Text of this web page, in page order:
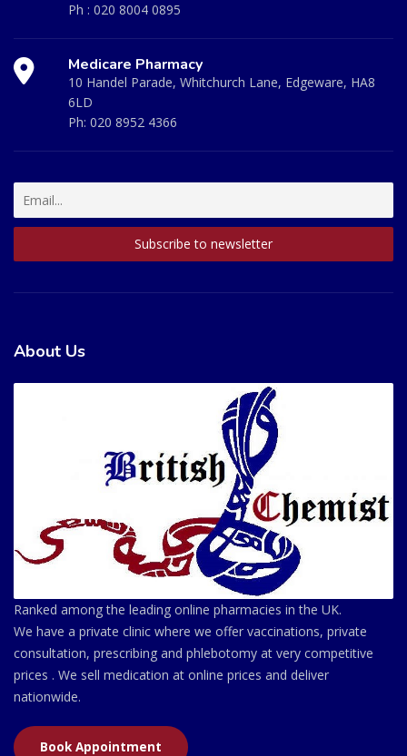
Ph : 020 8004 0895
Medicare Pharmacy
10 Handel Parade, Whitchurch Lane, Edgeware, HA8
6LD
Ph: 020 8952 4366
About Us
Ranked among the leading online pharmacies in the UK.
We have a private clinic where we offer vaccinations, private
consultation, prescribing and phlebotomy at very competitive
prices . We sell medication at online prices and deliver
nationwide.
Book Appointment